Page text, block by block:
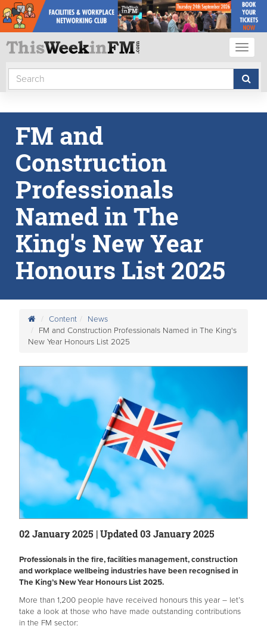
FM and
Construction
Professionals
Named in The
King's New Year
Honours List 2025
Content
News
FM and Construction Professionals Named in The King's
New Year Honours List 2025
02 January 2025 | Updated 03 January 2025
Professionals in the fire, facilities management, construction
and workplace wellbeing industries have been recognised in
The King’s New Year Honours List 2025.
More than 1,200 people have received honours this year – let’s
take a look at those who have made outstanding contributions
in the FM sector: